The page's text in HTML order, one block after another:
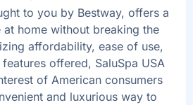
to you by Bestway, offers a
at home without breaking the
affordability, ease of use,
offered, SaluSpa USA
of American consumers
and luxurious way to